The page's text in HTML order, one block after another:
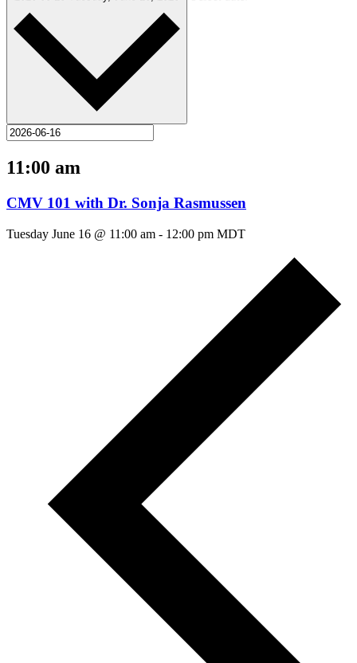
11:00 am
CMV 101 with Dr. Sonja Rasmussen
Tuesday June 16 @ 11:00 am - 12:00 pm MDT